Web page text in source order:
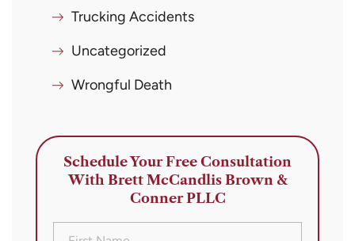
Trucking Accidents
Uncategorized
Wrongful Death
Schedule Your Free Consultation
With Brett McCandlis Brown &
Conner PLLC
First